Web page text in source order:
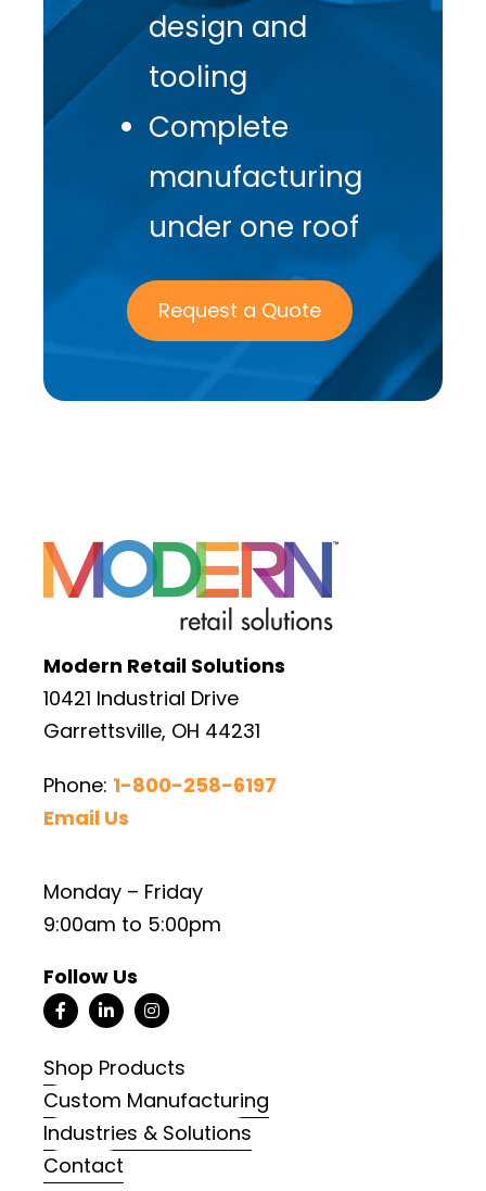
design and
tooling
Complete
manufacturing
under one roof
Request a Quote
Modern Retail Solutions
10421 Industrial Drive
Garrettsville, OH 44231
Phone: 1-800-258-6197
Email Us
Monday – Friday
9:00am to 5:00pm
Follow Us
Shop Products
Custom Manufacturing
Industries & Solutions
Contact